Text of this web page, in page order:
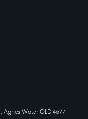
Agnes Water QLD 4677